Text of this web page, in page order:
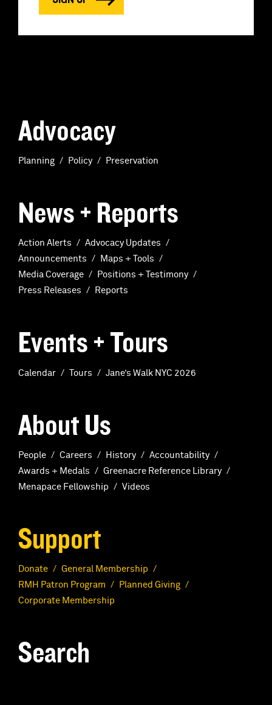
Advocacy
Planning Policy Preservation
About Us
People Careers History
Accountability
Awards + Medals
Greenacre Reference Library
Menapace Fellowship
Videos
News + Reports
Action Alerts
Advocacy Updates
Announcements
Maps + Tools
Media Coverage
Positions + Testimony
Press Releases
Reports
Support
Donate
General Membership
RMH Patron Program
Planned Giving
Corporate Membership
Events + Tours
Calendar Tours Jane’s Walk NYC 2026
Search